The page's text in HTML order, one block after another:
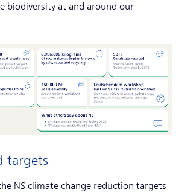
biodiversity at and around our
targets
NS climate change reduction targets